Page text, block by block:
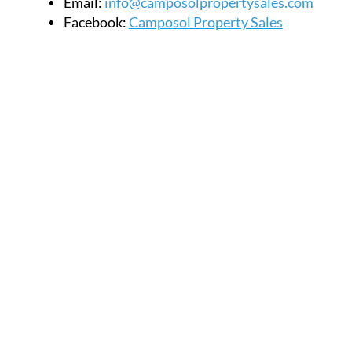
Facebook:Camposol Property Sales